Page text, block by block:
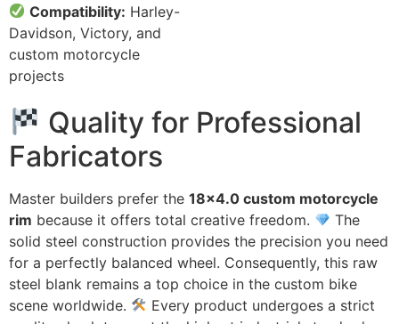
Compatibility: Harley-
Davidson, Victory, and
custom motorcycle
projects
Quality for Professional
Fabricators
Master builders prefer the 18×4.0 custom motorcycle
rim because it offers total creative freedom.
The
solid steel construction provides the precision you need
for a perfectly balanced wheel. Consequently, this raw
steel blank remains a top choice in the custom bike
scene worldwide.
Every product undergoes a strict